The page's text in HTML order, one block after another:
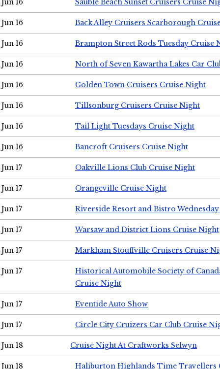
Jun 16 Sauble Beach Sunset Cruisers Cruise
Jun 16 Back Alley Cruisers Scarborough
Jun 16 Brampton Street Rods Tuesday Cruise
Jun 16 North of Seven Kawartha Lakes Car
Jun 16 Golden Town Cruisers Cruise Night
Jun 16 Tillsonburg Cruisers Cruise Night
Jun 16 Tail Light Tuesdays Cruise Night
Jun 16 Bancroft Cruisers Cruise Night
Jun 17 Oakville Lions Club Cruise Night
Jun 17 Orangeville Cruise Night
Jun 17 Riverside Resort and Bistro
Jun 17 Warsaw and District Lions Cruise Night
Jun 17 Markham Stouffville Cruisers Cruise
Jun 17
Historical Automobile Society of
Cruise Night
Jun 17 Eventide Auto Show
Jun 17 Circle City Cruizers Car Club Cruise
Jun 18 Cruise Night At Craftworks Selwyn
Jun 18 Haliburton Highlands Time Travellers